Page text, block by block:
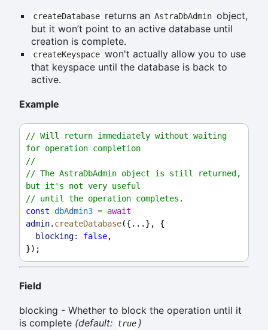
createDatabase returns an AstraDbAdmin object,
but it won’t point to an active database until
creation is complete.
createKeyspace won't actually allow you to use
that keyspace until the database is back to
active.
Example
// Will return immediately without waiting
for operation completion
//
// The AstraDbAdmin object is still returned,
but it's not very useful
// until the operation completes.
const dbAdmin3 = await
admin. createDatabase({...}, {
blocking:
false,
});
Field
blocking - Whether to block the operation until it
is complete (default: true )